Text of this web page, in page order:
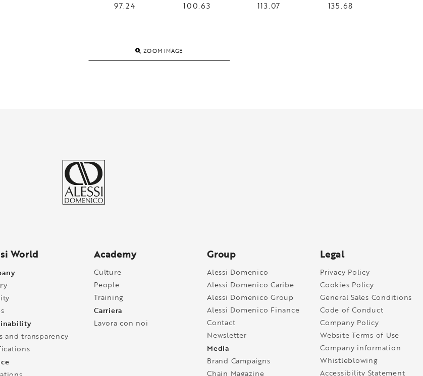
97.24
100.63 113.07 135.68
ZOOM IMAGE
World
and transparency
Academy
Culture
People
Training
Carriera
Lavora con noi
Group
Alessi Domenico
Alessi Domenico Caribe
Alessi Domenico Group
Alessi Domenico Finance
Contact
Newsletter
Media
Brand Campaigns
Chain Magazine
Legal
Privacy Policy
Cookies Policy
General Sales Conditions
Code of Conduct
Company Policy
Website Terms of Use
Company information
Whistleblowing
Accessibility Statement